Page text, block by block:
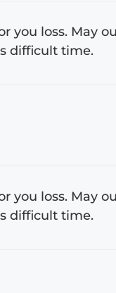
you loss. May
difficult time.
you loss. May
difficult time.